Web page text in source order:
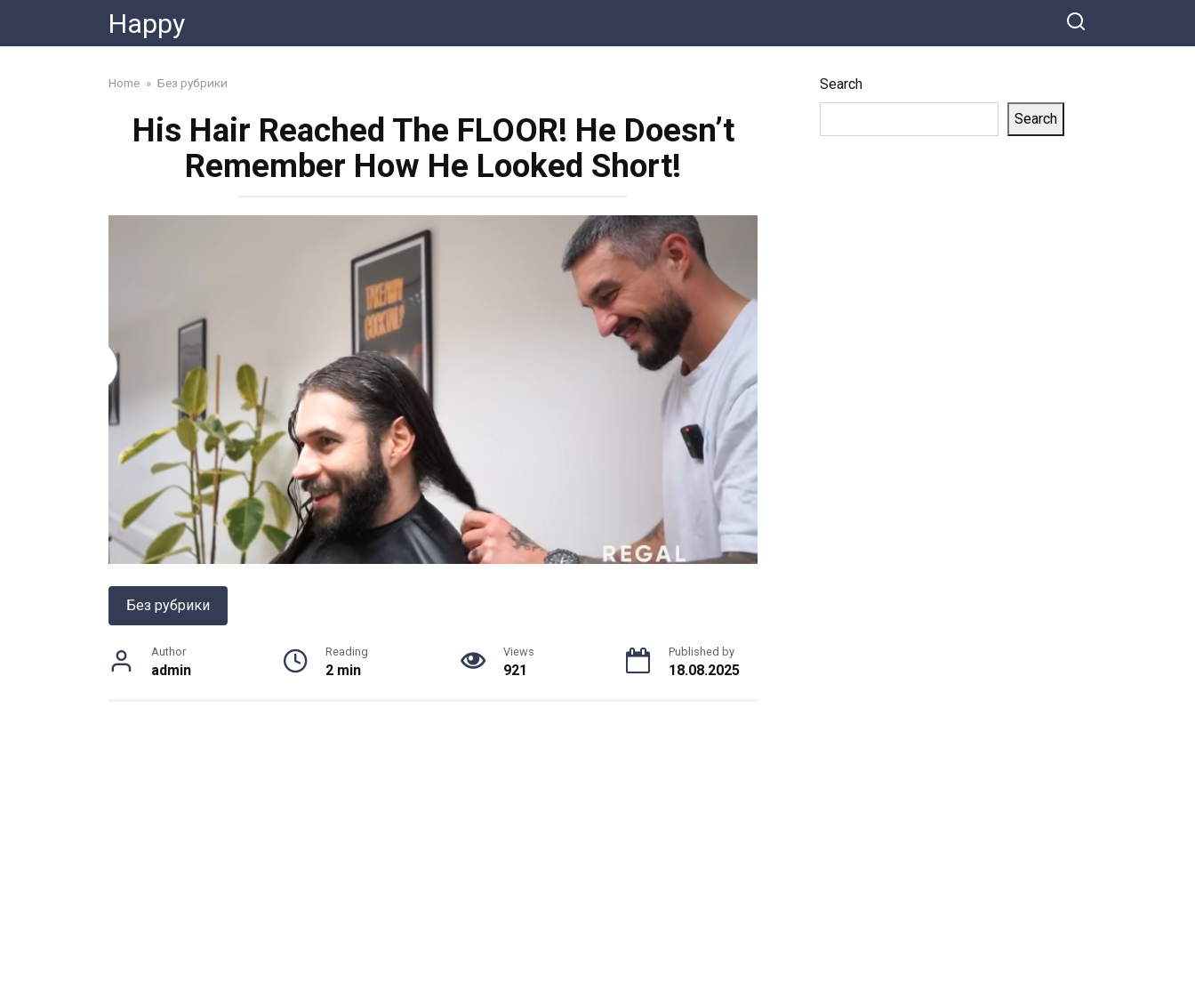
content
Happy
Home » Без рубрики
His Hair Reached The FLOOR! He Doesn’t
Remember How He Looked Short!
Без рубрики
Author
admin
Reading
2 min
Views
921
Published by
18.08.2025
Search
Search